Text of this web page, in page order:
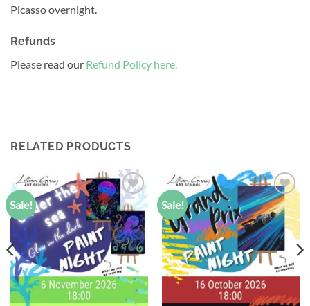
Picasso overnight.
Refunds
Please read our Refund Policy here.
RELATED PRODUCTS
Sale!
Add to
wishlist
Sale!
Add to
wishlist